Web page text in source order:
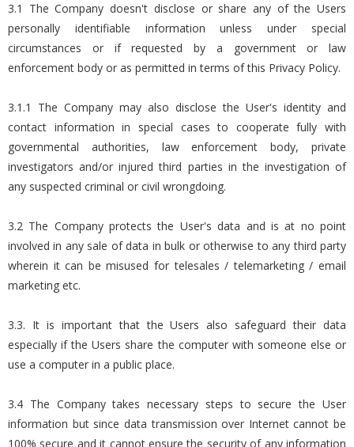
3.1 The Company doesn't disclose or share any of the Users
personally identifiable information unless under special
circumstances or if requested by a government or law
enforcement body or as permitted in terms of this Privacy Policy.
3.1.1 The Company may also disclose the User's identity and
contact information in special cases to cooperate fully with
governmental authorities, law enforcement body, private
investigators and/or injured third parties in the investigation of
any suspected criminal or civil wrongdoing.
3.2 The Company protects the User's data and is at no point
involved in any sale of data in bulk or otherwise to any third party
wherein it can be misused for telesales / telemarketing / email
marketing etc.
3.3. It is important that the Users also safeguard their data
especially if the Users share the computer with someone else or
use a computer in a public place.
3.4 The Company takes necessary steps to secure the User
information but since data transmission over Internet cannot be
100% secure and it cannot ensure the security of any information